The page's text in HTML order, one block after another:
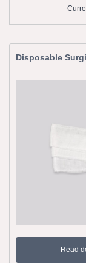
Disposable
Read